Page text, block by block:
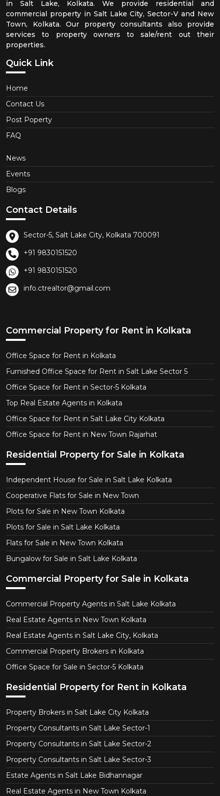
in Salt Lake, Kolkata. We provide residential and
commercial property in Salt Lake City, Sector-V and New
Town, Kolkata. Our property consultants also provide
services to property owners to sale/rent out their
properties.
Quick Link
Home
Contact Us
Post Poperty
FAQ
News
Events
Blogs
Contact Details
Sector-5, Salt Lake City, Kolkata 700091
+91 9830151520
+91 9830151520
info.ctrealtor@gmail.com
Commercial Property for Rent in Kolkata
Office Space for Rent in Kolkata
Furnished Office Space for Rent in Salt Lake Sector 5
Office Space for Rent in Sector-5 Kolkata
Top Real Estate Agents in Kolkata
Office Space for Rent in Salt Lake City Kolkata
Office Space for Rent in New Town Rajarhat
Residential Property for Sale in Kolkata
Independent House for Sale in Salt Lake Kolkata
Cooperative Flats for Sale in New Town
Plots for Sale in New Town Kolkata
Plots for Sale in Salt Lake Kolkata
Flats for Sale in New Town Kolkata
Bungalow for Sale in Salt Lake Kolkata
Commercial Property for Sale in Kolkata
Commercial Property Agents in Salt Lake Kolkata
Real Estate Agents in New Town Kolkata
Real Estate Agents in Salt Lake City, Kolkata
Commercial Property Brokers in Kolkata
Office Space for Sale in Sector-5 Kolkata
Residential Property for Rent in Kolkata
Property Brokers in Salt Lake City Kolkata
Property Consultants in Salt Lake Sector-1
Property Consultants in Salt Lake Sector-2
Property Consultants in Salt Lake Sector-3
Estate Agents in Salt Lake Bidhannagar
Real Estate Agents in New Town Kolkata